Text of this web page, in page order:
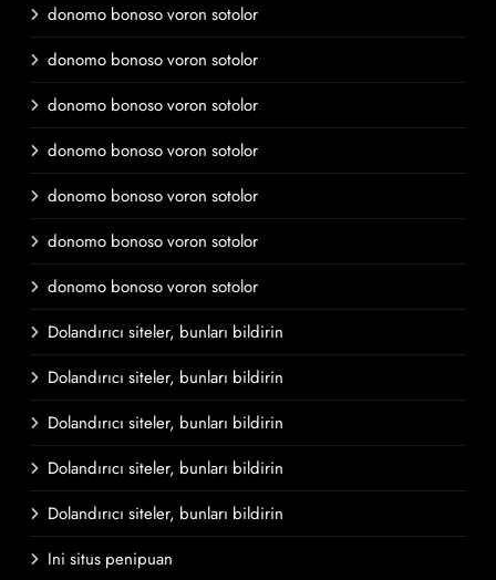
donomo bonoso voron sotolor
donomo bonoso voron sotolor
donomo bonoso voron sotolor
donomo bonoso voron sotolor
donomo bonoso voron sotolor
donomo bonoso voron sotolor
donomo bonoso voron sotolor
Dolandırıcı siteler, bunları bildirin
Dolandırıcı siteler, bunları bildirin
Dolandırıcı siteler, bunları bildirin
Dolandırıcı siteler, bunları bildirin
Dolandırıcı siteler, bunları bildirin
Ini situs penipuan